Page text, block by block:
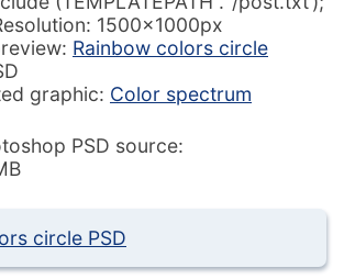
1500x1000px
Rainbow colors circle
graphic: Color spectrum
PSD source:
circle PSD